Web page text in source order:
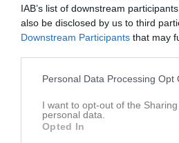
IAB’s list of downstream
also be disclosed by us to third
Downstream Participants that may
Personal Data Processing Opt
I want to opt-out of the
personal data.
Opted In
Nellie Bertilsson
Utespelare
Utespelare
Nova Gustafsson
Utespelare